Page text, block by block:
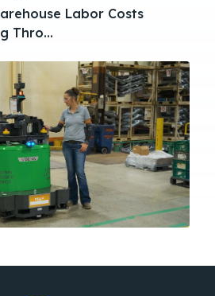
Labor Costs
Thro...